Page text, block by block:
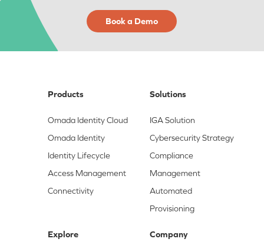
Book a Demo
Products
Omada Identity Cloud
Omada Identity
Identity Lifecycle
Access Management
Connectivity
Solutions
IGA Solution
Cybersecurity Strategy
Compliance
Management
Automated
Provisioning
Explore Company